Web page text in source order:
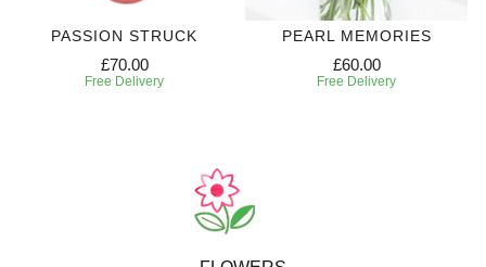
PASSION STRUCK
£70.00
Free Delivery
PEARL MEMORIES
£60.00
Free Delivery